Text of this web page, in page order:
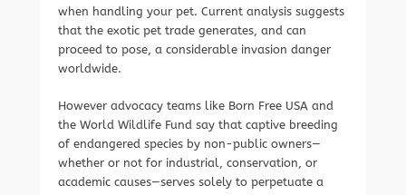
when handling your pet. Current analysis suggests
that the exotic pet trade generates, and can
proceed to pose, a considerable invasion danger
worldwide.
However advocacy teams like Born Free USA and
the World Wildlife Fund say that captive breeding
of endangered species by non-public owners—
whether or not for industrial, conservation, or
academic causes—serves solely to perpetuate a